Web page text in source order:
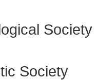
Society
Society